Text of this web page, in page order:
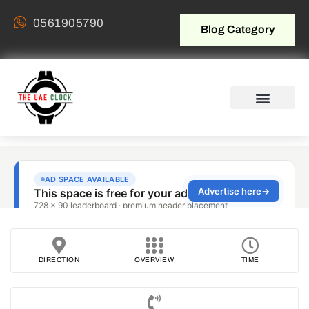
0561905790 Blog Category
DIRECTION OVERVIEW TIME